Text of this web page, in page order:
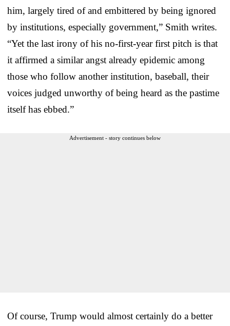
him, largely tired of and embittered by being ignored
by institutions, especially government,” Smith writes.
“Yet the last irony of his no-first-year first pitch is that
it affirmed a similar angst already epidemic among
those who follow another institution, baseball, their
voices judged unworthy of being heard as the pastime
itself has ebbed.”
Advertisement - story continues below
Of course, Trump would almost certainly do a better